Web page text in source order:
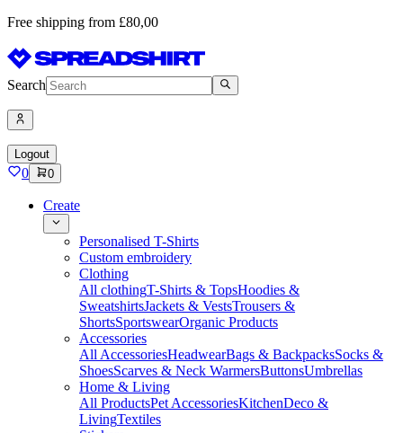
Free shipping from £80,00
Search
Logout
0 0
Create
Personalised T-Shirts
Custom embroidery
Clothing
All clothingT-Shirts & TopsHoodies &
SweatshirtsJackets & VestsTrousers &
ShortsSportswearOrganic Products
Accessories
All AccessoriesHeadwearBags & BackpacksSocks &
ShoesScarves & Neck WarmersButtonsUmbrellas
Home & Living
All ProductsPet AccessoriesKitchenDeco &
LivingTextiles